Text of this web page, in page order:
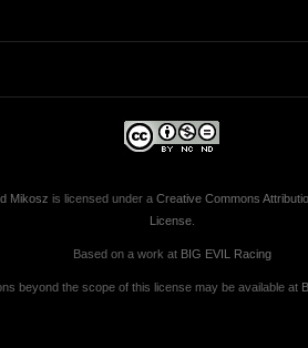
Mikosz is licensed under a Creative Commons
License.
Based on a work at BIG EVIL Racing
beyond the scope of this license may be available at